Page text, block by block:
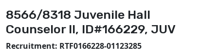
8566/8318 Juvenile Hall
Counselor II, ID#166229, JUV
Recruitment: RTF0166228-01123285